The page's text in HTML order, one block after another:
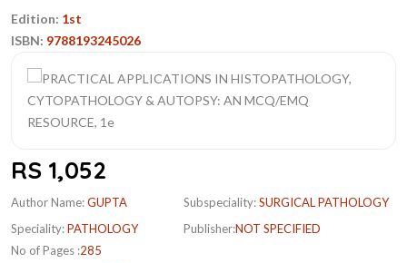
Edition: 1st
ISBN: 9788193245026
RS 1,052
Author Name:GUPTA
Speciality:PATHOLOGY
No of Pages :285
Subspeciality:SURGICAL PATHOLOGY
Publisher:NOT SPECIFIED